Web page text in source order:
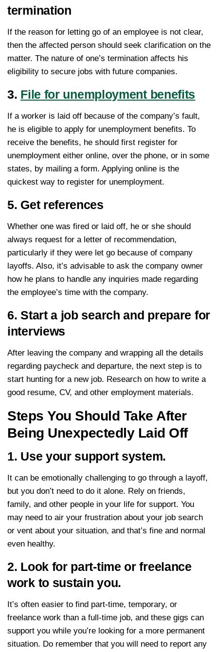
termination
If the reason for letting go of an employee is not clear,
then the affected person should seek clarification on the
matter. The nature of one’s termination affects his
eligibility to secure jobs with future companies.
3. File for unemployment benefits
If a worker is laid off because of the company’s fault,
he is eligible to apply for unemployment benefits. To
receive the benefits, he should first register for
unemployment either online, over the phone, or in some
states, by mailing a form. Applying online is the
quickest way to register for unemployment.
5. Get references
Whether one was fired or laid off, he or she should
always request for a letter of recommendation,
particularly if they were let go because of company
layoffs. Also, it’s advisable to ask the company owner
how he plans to handle any inquiries made regarding
the employee’s time with the company.
6. Start a job search and prepare for
interviews
After leaving the company and wrapping all the details
regarding paycheck and departure, the next step is to
start hunting for a new job. Research on how to write a
good resume, CV, and other employment materials.
Steps You Should Take After
Being Unexpectedly Laid Off
1. Use your support system.
It can be emotionally challenging to go through a layoff,
but you don’t need to do it alone. Rely on friends,
family, and other people in your life for support. You
may need to air your frustration about your job search
or vent about your situation, and that’s fine and normal
even healthy.
2. Look for part-time or freelance
work to sustain you.
It’s often easier to find part-time, temporary, or
freelance work than a full-time job, and these gigs can
support you while you’re looking for a more permanent
situation. Do remember that you will need to report any